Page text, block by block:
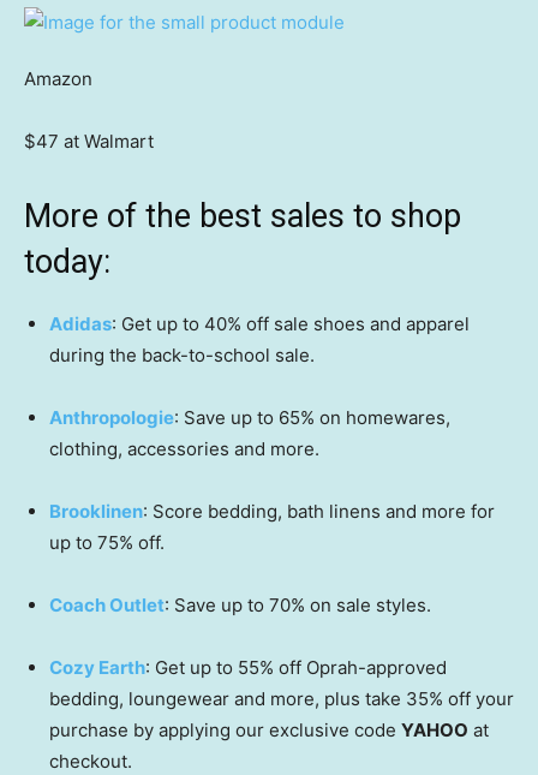
Amazon
$47 at Walmart
More of the best sales to shop
today:
Adidas: Get up to 40% off sale shoes and apparel
during the back-to-school sale.
Anthropologie: Save up to 65% on homewares,
clothing, accessories and more.
Brooklinen: Score bedding, bath linens and more for
up to 75% off.
Coach Outlet: Save up to 70% on sale styles.
Cozy Earth: Get up to 55% off Oprah-approved
bedding, loungewear and more, plus take 35% off your
purchase by applying our exclusive code YAHOO at
checkout.